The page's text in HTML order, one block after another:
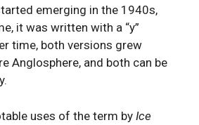
emerging in the 1940s,
it was written with a “y”
time, both versions grew
Anglosphere, and both can be
uses of the term by Ice